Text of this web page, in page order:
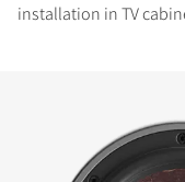
installation in TV